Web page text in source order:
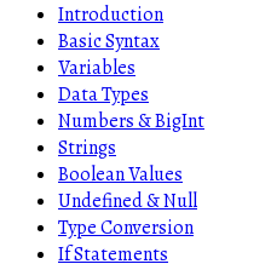
Introduction
Basic Syntax
Variables
Data Types
Numbers & BigInt
Strings
Boolean Values
Undefined & Null
Type Conversion
If Statements